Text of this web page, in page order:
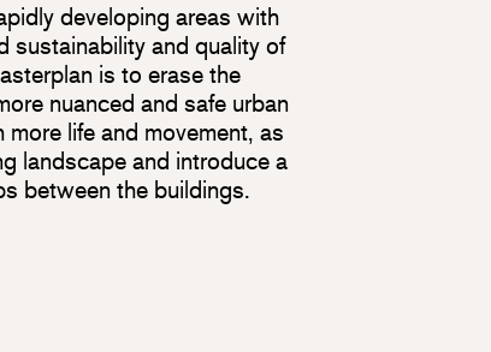
developing areas with
sustainability and quality of
is to erase the
nuanced and safe urban
life and movement, as
landscape and introduce a
between the buildings.